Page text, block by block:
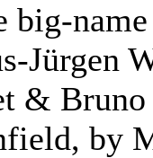
big-
Jürgen
& Bruno
by